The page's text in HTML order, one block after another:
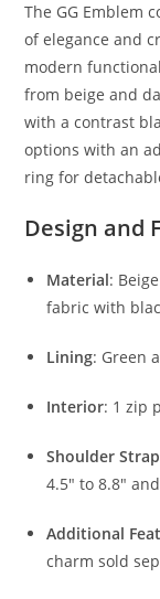
The GG Emblem
of elegance and
modern
from beige and
with a contrast
options with an
ring for
Design and
Material:
fabric with
Lining: Green
Interior: 1 zip
Shoulder Strap
4.5″ to 8.8″
Additional
charm sold